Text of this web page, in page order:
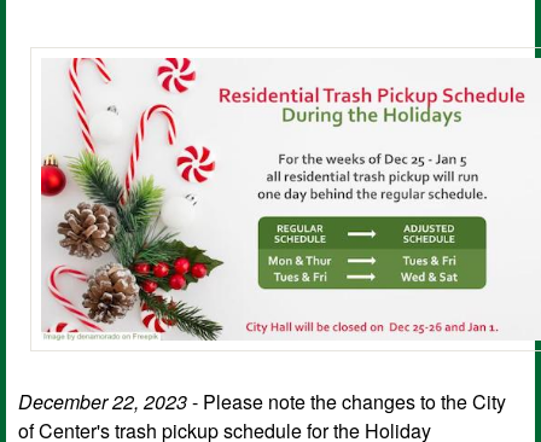
December 22, 2023- Please note the changes to the City
of Center's trash pickup schedule for the Holiday